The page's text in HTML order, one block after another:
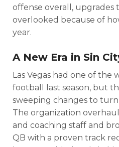
offense overall, upgrades
overlooked because of
year.
A New Era in Sin
Las Vegas had one of the
football last season, but
sweeping changes to
The organization
and coaching staff and
QB with a proven track